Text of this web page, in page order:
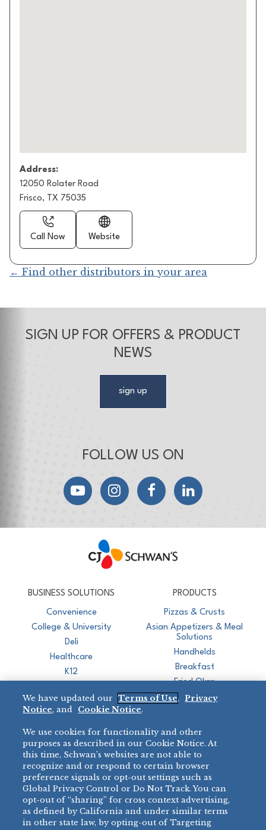
Address:
12050 Rolater Road
Frisco, TX 75035
Call Now Website
← Find other distributors in your area
SIGN UP FOR OFFERS & PRODUCT
NEWS
sign up
FOLLOW US ON
YouTubeInstagramFacebookLinkedIn
BUSINESS SOLUTIONS
Convenience
College & University
Deli
Healthcare
K12
Restaurant
PRODUCTS
Pizzas & Crusts
Asian Appetizers & Meal
Solutions
Handhelds
Breakfast
Fried Okra
BRANDS
BIG DADDY’S™
VILLA PRIMA®
TONY’S ®
bibigo™
MINH
DIRECT SALES
888-554-7421
PRODUCT SUPPORT
877-302-7426
We have updated our Terms of Use,
Privacy
Notice, and Cookie Notice.
We use cookies for functionality and other
purposes as described in our Cookie Notice. At
this time, Schwan’s websites are not able to
recognize and or respond to certain browser
preference signals or opt-out settings such as
Global Privacy Control or Do Not Track. You can
opt-out of “sharing” for cross context advertising,
as defined by California and under similar terms
in other state law, by opting-out of Targeting